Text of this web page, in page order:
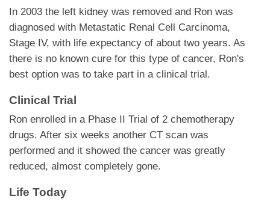
In 2003 the left kidney was removed and Ron was
diagnosed with Metastatic Renal Cell Carcinoma,
Stage IV, with life expectancy of about two years. As
there is no known cure for this type of cancer, Ron's
best option was to take part in a clinical trial.
Clinical Trial
Ron enrolled in a Phase II Trial of 2 chemotherapy
drugs. After six weeks another CT scan was
performed and it showed the cancer was greatly
reduced, almost completely gone.
Life Today